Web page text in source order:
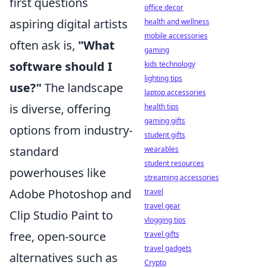
aspiring digital artists
often ask is, "What
software should I
use?" The landscape
is diverse, offering
options from industry-
standard
powerhouses like
Adobe Photoshop and
Clip Studio Paint to
free, open-source
alternatives such as
office decor
health and wellness
mobile accessories
gaming
kids technology
lighting tips
laptop accessories
health tips
gaming gifts
student gifts
wearables
student resources
streaming accessories
travel
travel gear
vlogging tips
travel gifts
travel gadgets
Crypto